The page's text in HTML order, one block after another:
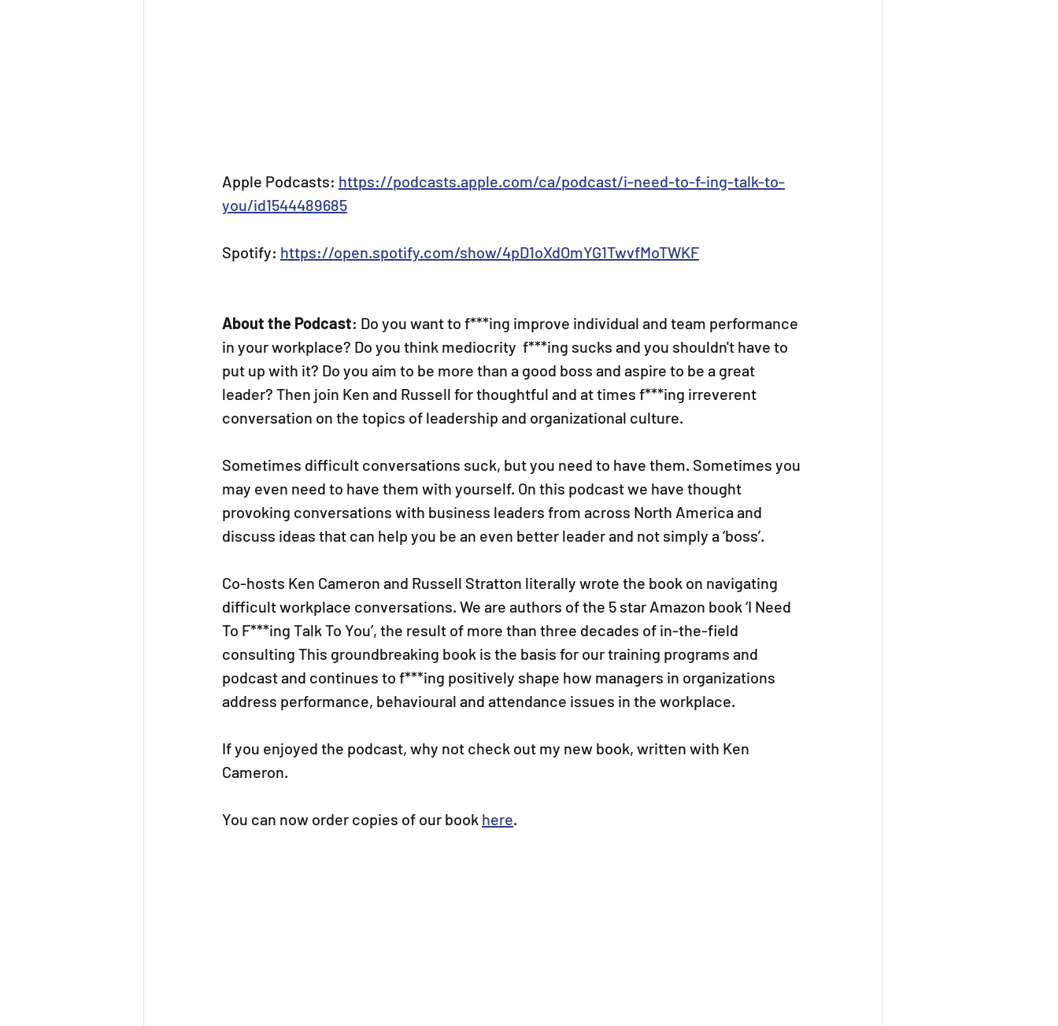
Apple Podcasts: https://podcasts.apple.com/ca/podcast/i-need-to-f-ing-talk-to-
you/id1544489685
Spotify: https://open.spotify.com/show/4pD1oXdOmYG1TwvfMoTWKF
About the Podcast: Do you want to f***ing improve individual and team performance
in your workplace? Do you think mediocrity  f***ing sucks and you shouldn't have to
put up with it? Do you aim to be more than a good boss and aspire to be a great
leader? Then join Ken and Russell for thoughtful and at times f***ing irreverent
conversation on the topics of leadership and organizational culture.
Sometimes difficult conversations suck, but you need to have them. Sometimes you
may even need to have them with yourself. On this podcast we have thought
provoking conversations with business leaders from across North America and
discuss ideas that can help you be an even better leader and not simply a ‘boss’.
Co-hosts Ken Cameron and Russell Stratton literally wrote the book on navigating
difficult workplace conversations. We are authors of the 5 star Amazon book ‘I Need
To F***ing Talk To You’, the result of more than three decades of in-the-field
consulting This groundbreaking book is the basis for our training programs and
podcast and continues to f***ing positively shape how managers in organizations
address performance, behavioural and attendance issues in the workplace.
If you enjoyed the podcast, why not check out my new book, written with Ken
Cameron.
You can now order copies of our book here.